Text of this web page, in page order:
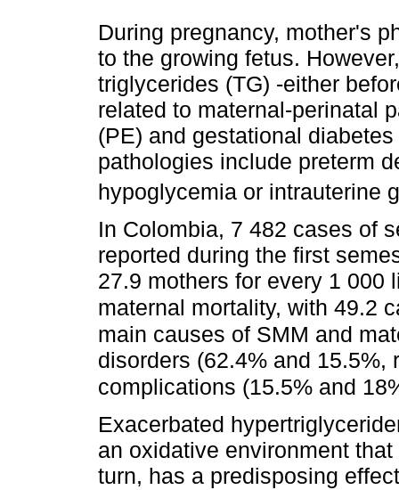
During pregnancy, mother's
to the growing fetus.
triglycerides (TG) -either
related to maternal-perinatal
(PE) and gestational
pathologies include preterm
hypoglycemia or intrauterine
In Colombia, 7 482 cases of
reported during the first
27.9 mothers for every 1 000
maternal mortality, with 49.2
main causes of SMM and
disorders (62.4% and
complications (15.5% and
Exacerbated
an oxidative environment
turn, has a predisposing